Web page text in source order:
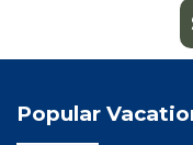
Popular